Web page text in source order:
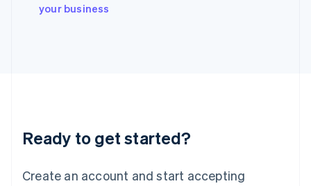
your business
Ready to get started?
Create an account and start accepting
Japan
Luxembourg
Français DeutschEnglish
简体中文English